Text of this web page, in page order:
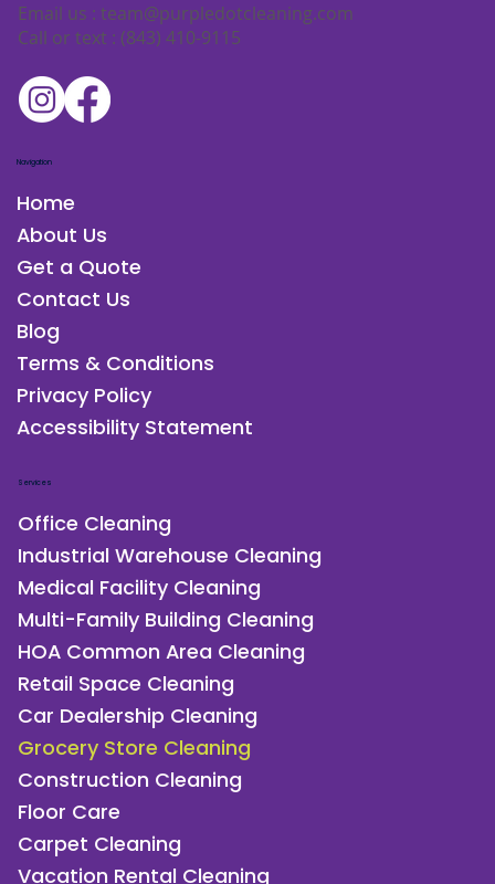
Email us : team@purpledotcleaning.com
Call or text : (843) 410-9115
Navigation
Home
About Us
Get a Quote
Contact Us
Blog
Terms & Conditions
Privacy Policy
Accessibility Statement
Services
Office Cleaning
Industrial Warehouse Cleaning
Medical Facility Cleaning
Multi-Family Building Cleaning
HOA Common Area Cleaning
Retail Space Cleaning
Car Dealership Cleaning
Grocery Store Cleaning
Construction Cleaning
Floor Care
Carpet Cleaning
Vacation Rental Cleaning